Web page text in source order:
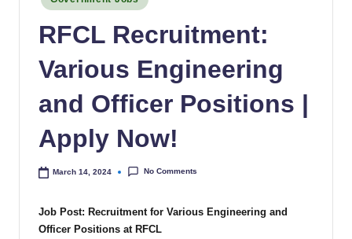
RFCL Recruitment:
Various Engineering
and Officer Positions |
Apply Now!
March 14, 2024 No Comments
Job Post: Recruitment for Various Engineering and
Officer Positions at RFCL